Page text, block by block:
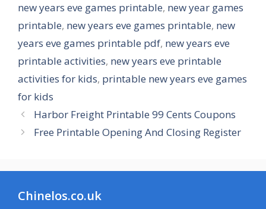
new years eve games printable, new year games
printable, new years eve games printable, new
years eve games printable pdf, new years eve
printable activities, new years eve printable
activities for kids, printable new years eve games
for kids
Harbor Freight Printable 99 Cents Coupons
Free Printable Opening And Closing Register
Chinelos.co.uk